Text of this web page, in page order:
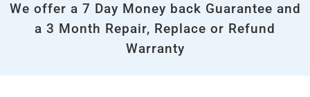
We offer a 7 Day Money back Guarantee and
a 3 Month Repair, Replace or Refund
Warranty